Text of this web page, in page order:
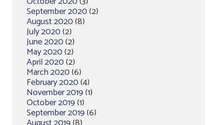
September 2020(2)
August 2020(8)
July 2020(2)
June 2020(2)
May 2020(2)
April 2020(2)
March 2020(6)
February 2020(4)
November 2019(1)
October 2019(1)
September 2019(6)